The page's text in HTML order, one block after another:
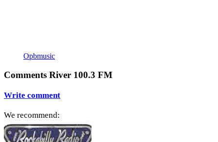
Opbmusic
Comments River 100.3 FM
Write comment
We recommend: